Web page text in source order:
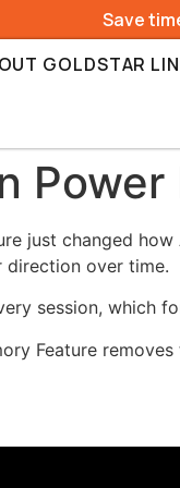
Save
GOLDSTAR
just changed
direction over time.
session, which
Feature